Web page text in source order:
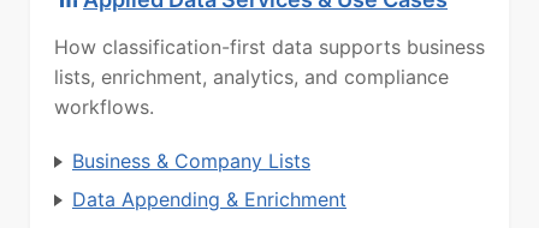
How classification-first data supports business
lists, enrichment, analytics, and compliance
workflows.
Business & Company Lists
Data Appending & Enrichment